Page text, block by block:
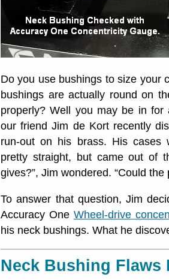
Do you use bushings to size your
bushings are actually round on
properly? Well you may be in for
our friend Jim de Kort recently
run-out on his brass. His cases
pretty straight, but came out of
gives?”, Jim wondered. “Could
To answer that question, Jim
Accuracy One Wheel-drive
his neck bushings. What he
Neck Bushing Flaws